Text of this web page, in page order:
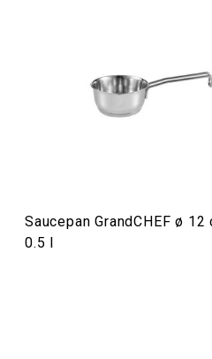
Food preparation
Saucepan GrandCHEF ø 12
0.5 l